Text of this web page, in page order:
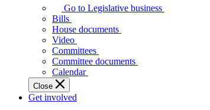
Legislative
Assembly
makes
laws
affect
Ontarians.
Go to Legislative business
Bills
House documents
Video
Committees
Committee documents
Calendar
Close
Get involved